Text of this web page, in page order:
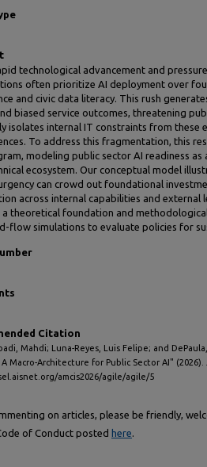
technological advancement and
often prioritize AI deployment over
and civic data literacy. This rush
biased service outcomes, threatening
isolates internal IT constraints from these
To address this fragmentation, this
modeling public sector AI readiness as
ecosystem. Our conceptual model
can crowd out foundational
across internal capabilities and external
theoretical foundation and
flow simulations to evaluate policies for
Citation
Mahdi; Luna-Reyes, Luis Felipe; and
A Macro-Architecture for Public Sector AI" (2026).
amcis2026/agile/agile/5
on articles, please be friendly,
of Conduct posted here.